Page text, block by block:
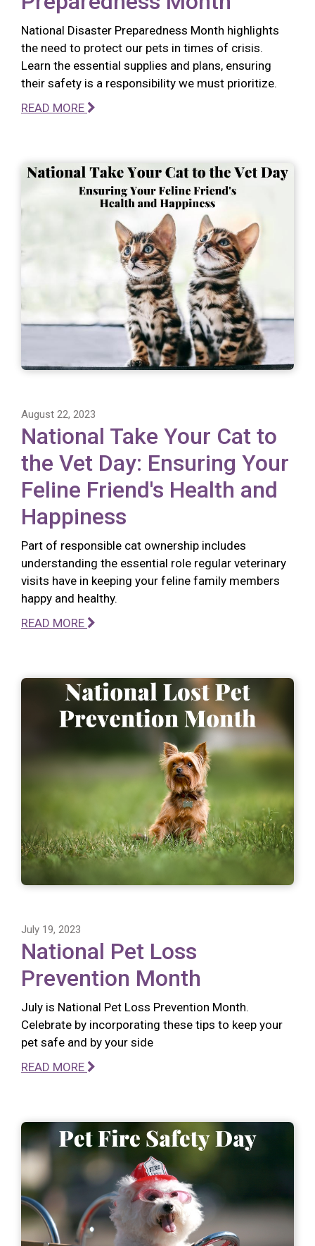
National Disaster Preparedness Month highlights
the need to protect our pets in times of crisis.
Learn the essential supplies and plans, ensuring
their safety is a responsibility we must prioritize.
READ MORE
August 22, 2023
National Take Your Cat to
the Vet Day: Ensuring Your
Feline Friend's Health and
Happiness
Part of responsible cat ownership includes
understanding the essential role regular veterinary
visits have in keeping your feline family members
happy and healthy.
READ MORE
July 19, 2023
National Pet Loss
Prevention Month
July is National Pet Loss Prevention Month.
Celebrate by incorporating these tips to keep your
pet safe and by your side
READ MORE